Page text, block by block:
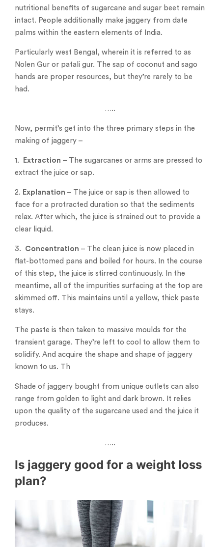
nutritional benefits of sugarcane and sugar beet remain
intact. People additionally make jaggery from date
palms within the eastern elements of India.
Particularly west Bengal, wherein it is referred to as
Nolen Gur or patali gur. The sap of coconut and sago
hands are proper resources, but they’re rarely to be
had.
…..
Now, permit’s get into the three primary steps in the
making of jaggery –
1. Extraction – The sugarcanes or arms are pressed to
extract the juice or sap.
2. Explanation – The juice or sap is then allowed to
face for a protracted duration so that the sediments
relax. After which, the juice is strained out to provide a
clear liquid.
3. Concentration – The clean juice is now placed in
flat-bottomed pans and boiled for hours. In the course
of this step, the juice is stirred continuously. In the
meantime, all of the impurities surfacing at the top are
skimmed off. This maintains until a yellow, thick paste
stays.
The paste is then taken to massive moulds for the
transient garage. They’re left to cool to allow them to
solidify. And acquire the shape and shape of jaggery
known to us. Th
Shade of jaggery bought from unique outlets can also
range from golden to light and dark brown. It relies
upon the quality of the sugarcane used and the juice it
produces.
…..
Is jaggery good for a weight loss
plan?